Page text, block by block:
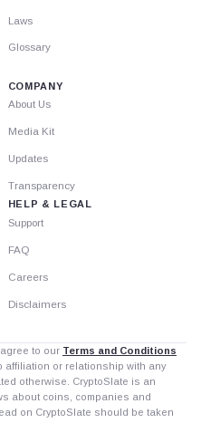
Laws
Glossary
COMPANY
About Us
Media Kit
Updates
Transparency
HELP & LEGAL
Support
FAQ
Careers
Disclaimers
to our Terms and Conditions
affiliation or relationship with any
otherwise. CryptoSlate is an
about coins, companies and
on CryptoSlate should be taken